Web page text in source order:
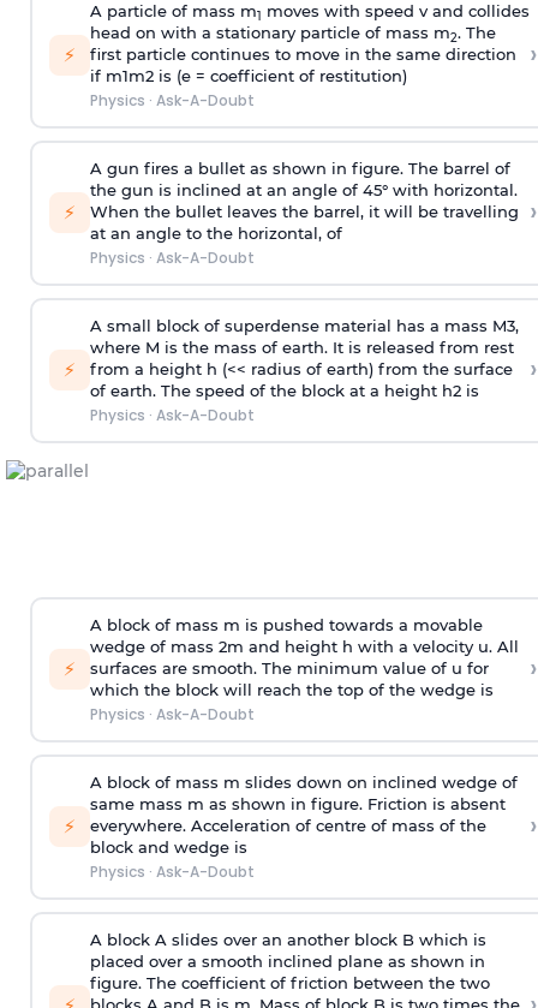
⚡
A particle of mass m1
moves with speed v and collides
head on with a stationary particle of mass m2. The
first particle continues to move in the same direction
if m1m2 is (e = coefficient of restitution)
Physics · Ask-A-Doubt
›
⚡
A gun fires a bullet as shown in figure. The barrel of
the gun is inclined at an angle of 45° with horizontal.
When the bullet leaves the barrel, it will be travelling
at an angle to the horizontal, of
Physics · Ask-A-Doubt
›
⚡
A small block of superdense material has a mass M3,
where M is the mass of earth. It is released from rest
from a height h (<< radius of earth) from the surface
of earth. The speed of the block at a height h2 is
Physics · Ask-A-Doubt
›
⚡
A block of mass m is pushed towards a movable
wedge of mass 2m and height h with a velocity u. All
surfaces are smooth. The minimum value of u for
which the block will reach the top of the wedge is
Physics · Ask-A-Doubt
›
⚡
A block of mass m slides down on inclined wedge of
same mass m as shown in figure. Friction is absent
everywhere. Acceleration of centre of mass of the
block and wedge is
Physics · Ask-A-Doubt
›
A block A slides over an another block B which is
placed over a smooth inclined plane as shown in
figure. The coefficient of friction between the two